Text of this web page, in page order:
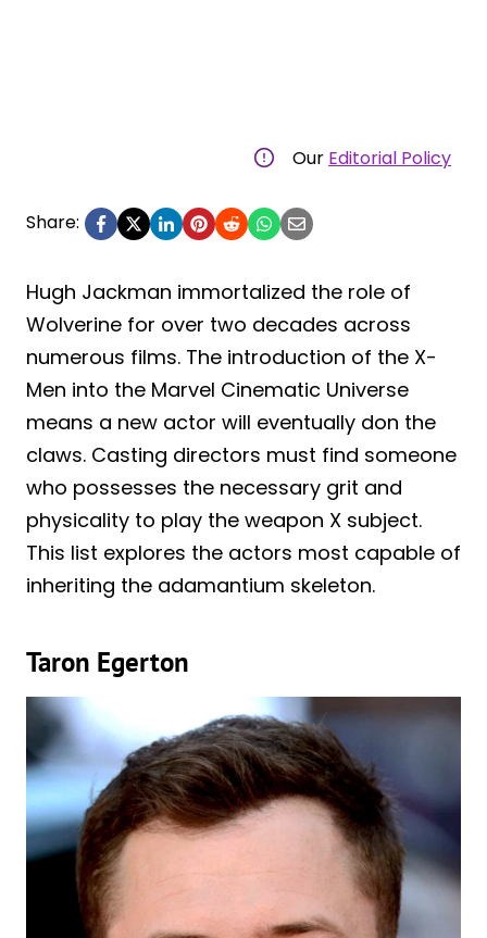
Our Editorial Policy
Share:
Hugh Jackman immortalized the role of
Wolverine for over two decades across
numerous films. The introduction of the X-
Men into the Marvel Cinematic Universe
means a new actor will eventually don the
claws. Casting directors must find someone
who possesses the necessary grit and
physicality to play the weapon X subject.
This list explores the actors most capable of
inheriting the adamantium skeleton.
Taron Egerton